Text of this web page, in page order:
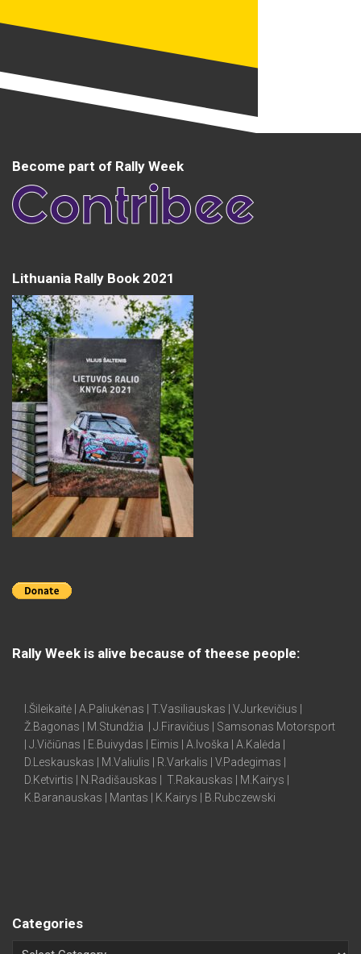
Become part of Rally Week
Lithuania Rally Book 2021
Rally Week is alive because of theese people:
I.Šileikaitė | A.Paliukėnas | T.Vasiliauskas | V.Jurkevičius |
Ž.Bagonas | M.Stundžia | J.Firavičius | Samsonas Motorsport
| J.Vičiūnas | E.Buivydas | Eimis | A.Ivoška | A.Kalėda |
D.Leskauskas | M.Valiulis | R.Varkalis | V.Padegimas |
D.Ketvirtis | N.Radišauskas | T.Rakauskas | M.Kairys |
K.Baranauskas | Mantas | K.Kairys | B.Rubczewski
Categories